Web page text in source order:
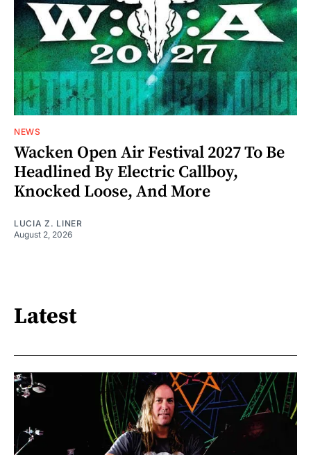
NEWS
Wacken Open Air Festival 2027 To Be
Headlined By Electric Callboy,
Knocked Loose, And More
LUCIA Z. LINER
August 2, 2026
Latest